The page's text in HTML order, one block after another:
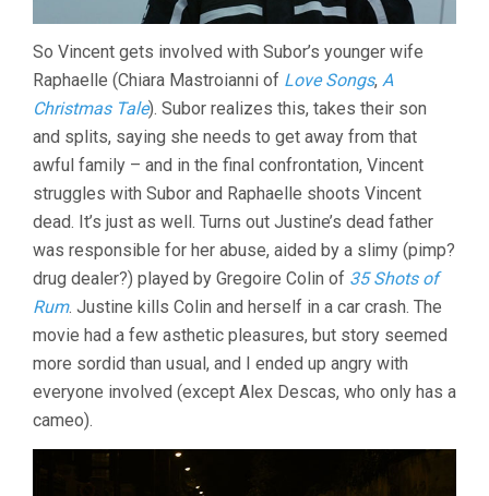
So Vincent gets involved with Subor’s younger wife
Raphaelle (Chiara Mastroianni of Love Songs, A
Christmas Tale). Subor realizes this, takes their son
and splits, saying she needs to get away from that
awful family – and in the final confrontation, Vincent
struggles with Subor and Raphaelle shoots Vincent
dead. It’s just as well. Turns out Justine’s dead father
was responsible for her abuse, aided by a slimy (pimp?
drug dealer?) played by Gregoire Colin of 35 Shots of
Rum. Justine kills Colin and herself in a car crash. The
movie had a few asthetic pleasures, but story seemed
more sordid than usual, and I ended up angry with
everyone involved (except Alex Descas, who only has a
cameo).